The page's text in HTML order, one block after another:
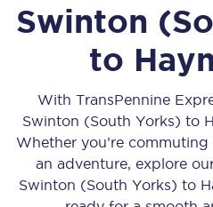
Swinton
to
With TransPennine
Swinton (South Yorks) to
Whether you’re
an adventure, explore
Swinton (South Yorks) to